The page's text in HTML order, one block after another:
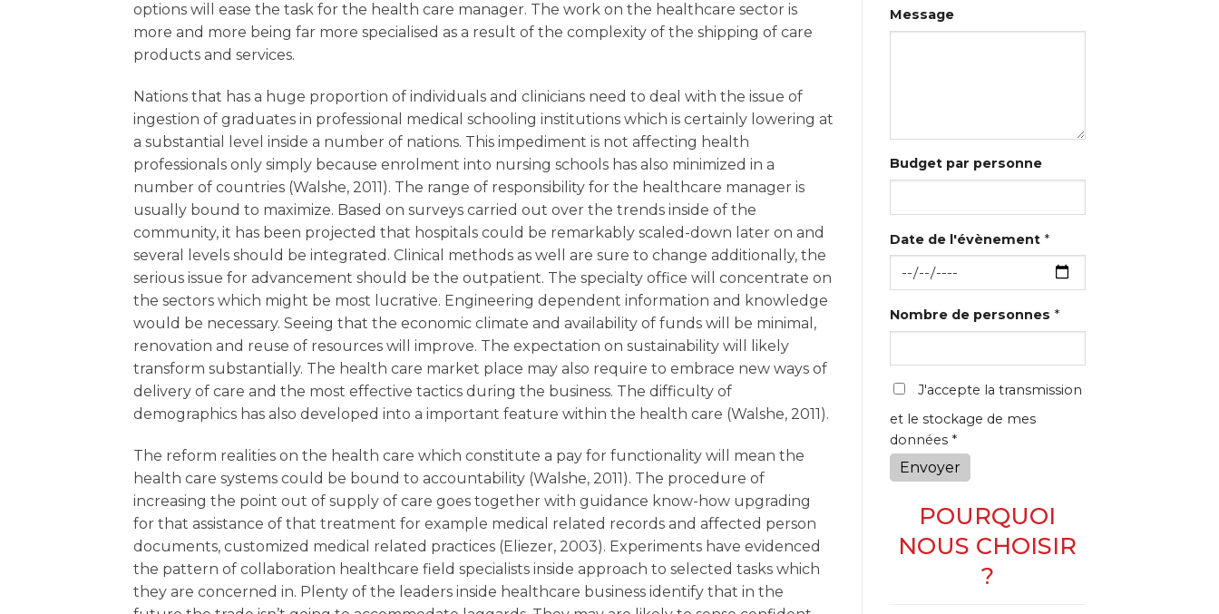
options will ease the task for the health care manager. The work on the healthcare sector is
more and more being far more specialised as a result of the complexity of the shipping of care
products and services.
Nations that has a huge proportion of individuals and clinicians need to deal with the issue of
ingestion of graduates in professional medical schooling institutions which is certainly lowering at
a substantial level inside a number of nations. This impediment is not affecting health
professionals only simply because enrolment into nursing schools has also minimized in a
number of countries (Walshe, 2011). The range of responsibility for the healthcare manager is
usually bound to maximize. Based on surveys carried out over the trends inside of the
community, it has been projected that hospitals could be remarkably scaled-down later on and
several levels should be integrated. Clinical methods as well are sure to change additionally, the
serious issue for advancement should be the outpatient. The specialty office will concentrate on
the sectors which might be most lucrative. Engineering dependent information and knowledge
would be necessary. Seeing that the economic climate and availability of funds will be minimal,
renovation and reuse of resources will improve. The expectation on sustainability will likely
transform substantially. The health care market place may also require to embrace new ways of
delivery of care and the most effective tactics during the business. The difficulty of
demographics has also developed into a important feature within the health care (Walshe, 2011).
The reform realities on the health care which constitute a pay for functionality will mean the
health care systems could be bound to accountability (Walshe, 2011). The procedure of
increasing the point out of supply of care goes together with guidance know-how upgrading
for that assistance of that treatment for example medical related records and affected person
documents, customized medical related practices (Eliezer, 2003). Experiments have evidenced
the pattern of collaboration healthcare field specialists inside approach to selected tasks which
they are concerned in. Plenty of the leaders inside healthcare business identify that in the
Message
Budget par personne
Date de l'évènement *
Nombre de personnes *
J'accepte la transmission
et le stockage de mes
données *
Envoyer
POURQUOI
NOUS CHOISIR
?